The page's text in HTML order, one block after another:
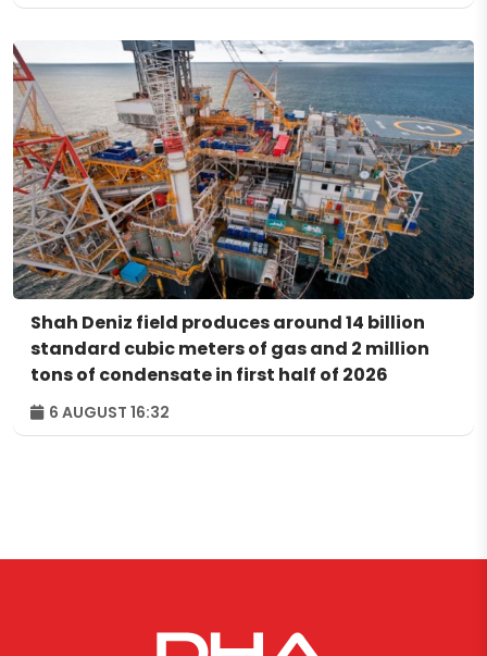
Shah Deniz field produces around 14 billion
standard cubic meters of gas and 2 million
tons of condensate in first half of 2026
6 AUGUST 16:32